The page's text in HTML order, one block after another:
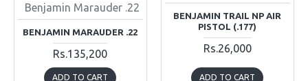
Benjamin Marauder .22
BENJAMIN MARAUDER .22
Rs.135,200
ADD TO CART
BENJAMIN TRAIL NP AIR
PISTOL (.177)
Rs.26,000
ADD TO CART